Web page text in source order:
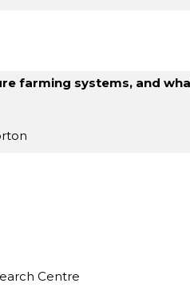
farming systems, and
Centre